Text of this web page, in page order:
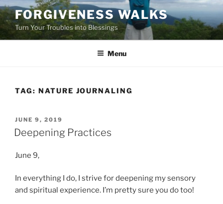
Skip
to
content
FORGIVENESS WALKS
Turn Your Troubles into Blessings
Menu
TAG: NATURE JOURNALING
POSTED
ON
JUNE 9, 2019
Deepening Practices
June 9,
In everything I do, I strive for deepening my sensory
and spiritual experience. I’m pretty sure you do too!